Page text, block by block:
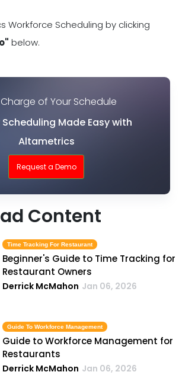
Workforce Scheduling by clicking
below.
of Your Schedule
Made Easy with
Altametrics
Request a Demo
Content
Time Tracking For Restaurant
Beginner's Guide to Time Tracking for
Restaurant Owners
Derrick McMahon Jan 06, 2026
Guide To Workforce Management
Guide to Workforce Management for
Restaurants
Derrick McMahon Jan 06, 2026